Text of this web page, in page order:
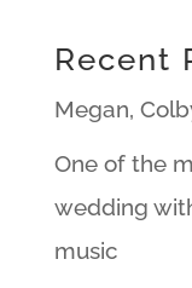
Recent
Megan,
One of the
wedding
music